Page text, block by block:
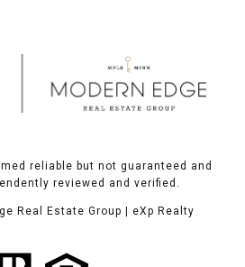
reliable but not guaranteed and
reviewed and verified.
Real Estate Group | eXp Realty